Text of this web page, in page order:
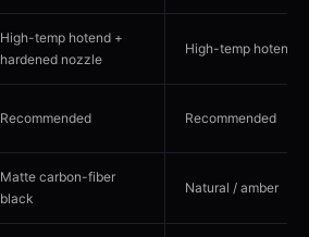
High-temp hotend +
hardened nozzle
High-temp hotend
Recommended Recommended
Matte carbon-fiber
black
Natural / amber